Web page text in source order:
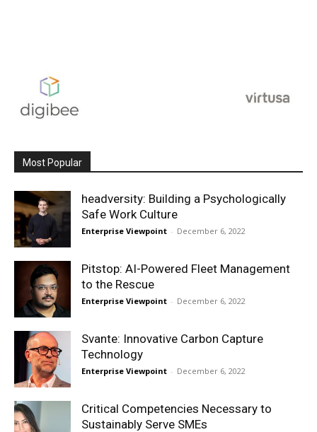
Most Popular
headversity: Building a Psychologically
Safe Work Culture
Enterprise Viewpoint - December 6, 2022
Pitstop: AI-Powered Fleet Management
to the Rescue
Enterprise Viewpoint - December 6, 2022
Svante: Innovative Carbon Capture
Technology
Enterprise Viewpoint - December 6, 2022
Critical Competencies Necessary to
Sustainably Serve SMEs